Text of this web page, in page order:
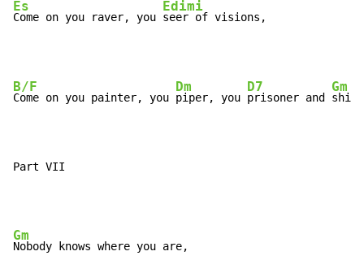
Es
Come on you raver, you
Edimi
seer of visions,
B/F
Come on you painter, you
Dm
piper, you
D7
prisoner and
Gm
Part VII
Gm
Nobody knows where you are,